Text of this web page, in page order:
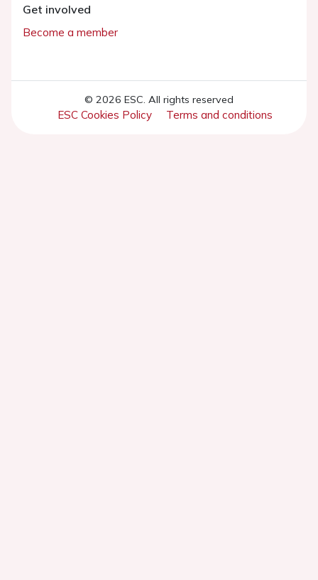
Get involved
Become a member
© 2026 ESC. All rights reserved
ESC Cookies Policy Terms and conditions